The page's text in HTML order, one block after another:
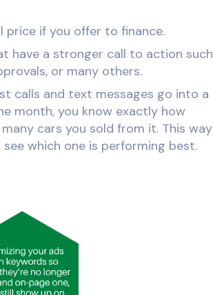
price if you offer to finance.
have a stronger call to action such
or many others.
calls and text messages go into a
month, you know exactly how
cars you sold from it. This way
which one is performing best.